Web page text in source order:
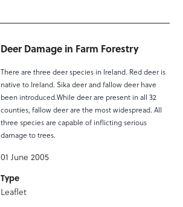
Deer Damage in Farm Forestry
There are three deer species in Ireland. Red deer is
native to Ireland. Sika deer and fallow deer have
been introduced.While deer are present in all 32
counties, fallow deer are the most widespread. All
three species are capable of inflicting serious
damage to trees.
01 June 2005
Type
Leaflet